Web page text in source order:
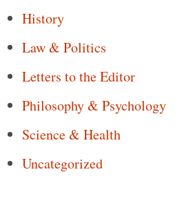
History
Law & Politics
Letters to the Editor
Philosophy & Psychology
Science & Health
Uncategorized